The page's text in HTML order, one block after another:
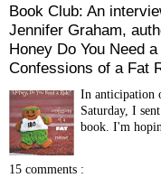
Book Club: An
Jennifer Graham,
Honey Do You Need
Confessions of a Fat
In anticipation
Saturday, I
book. I'm
15 comments :